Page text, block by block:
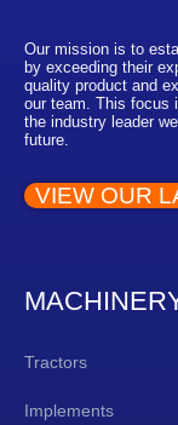
Our mission is to
by exceeding their
quality product and
our team. This focus
the industry leader
future.
VIEW OUR
Tractors
Implements